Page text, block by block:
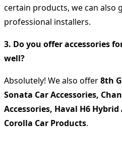
certain products, we can also
professional installers.
3. Do you offer accessories
well?
Absolutely! We also offer8th
Sonata Car Accessories,
Accessories, Haval H6
Corolla Car Products.